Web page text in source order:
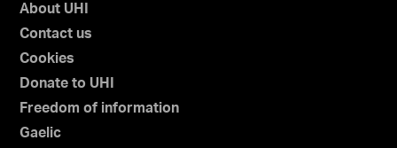
About UHI
Contact us
Cookies
Donate to UHI
Freedom of information
Gaelic